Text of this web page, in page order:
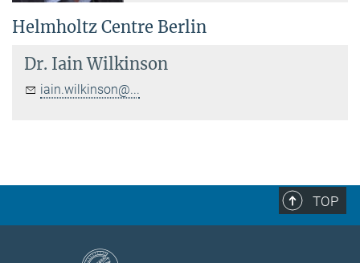
Helmholtz Centre Berlin
Dr. Iain Wilkinson
iain.wilkinson@...
TOP